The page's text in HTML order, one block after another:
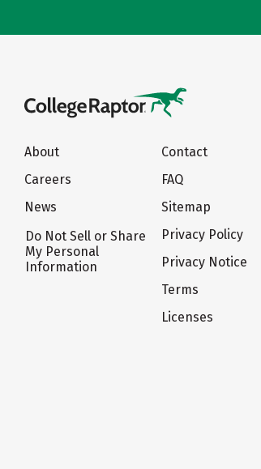
About
Careers
News
Do Not Sell or Share
My Personal
Information
Contact
FAQ
Sitemap
Privacy Policy
Privacy Notice
Terms
Licenses